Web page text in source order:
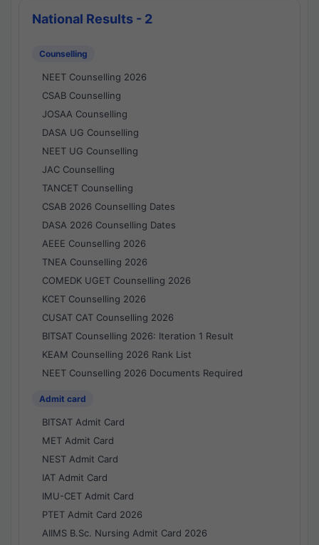
National Results - 2
Counselling
NEET Counselling 2026
CSAB Counselling
JOSAA Counselling
DASA UG Counselling
NEET UG Counselling
JAC Counselling
TANCET Counselling
CSAB 2026 Counselling Dates
DASA 2026 Counselling Dates
AEEE Counselling 2026
TNEA Counselling 2026
COMEDK UGET Counselling 2026
KCET Counselling 2026
CUSAT CAT Counselling 2026
BITSAT Counselling 2026: Iteration 1 Result
KEAM Counselling 2026 Rank List
NEET Counselling 2026 Documents Required
Admit card
BITSAT Admit Card
MET Admit Card
NEST Admit Card
IAT Admit Card
IMU-CET Admit Card
PTET Admit Card 2026
AIIMS B.Sc. Nursing Admit Card 2026